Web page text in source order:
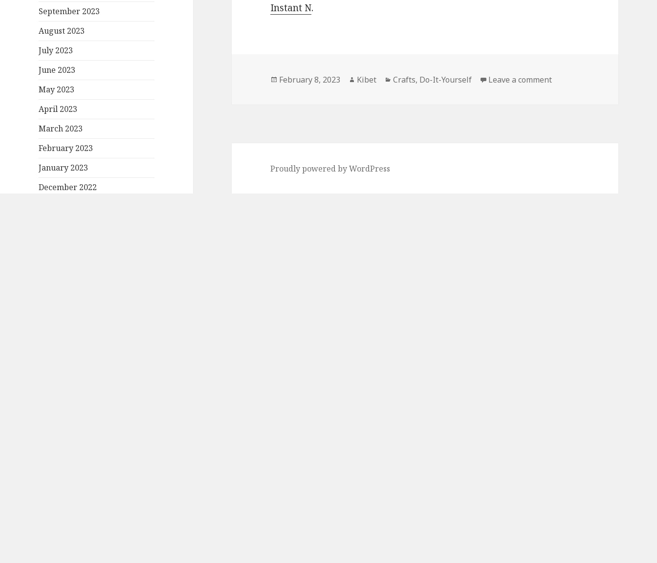
September 2023
August 2023
July 2023
June 2023
May 2023
April 2023
March 2023
February 2023
January 2023
December 2022
Instant N.
Posted
February 8, 2023 Author
Kibet Categories
Crafts, Do-It-Yourself Leave a comment
Proudly powered by WordPress